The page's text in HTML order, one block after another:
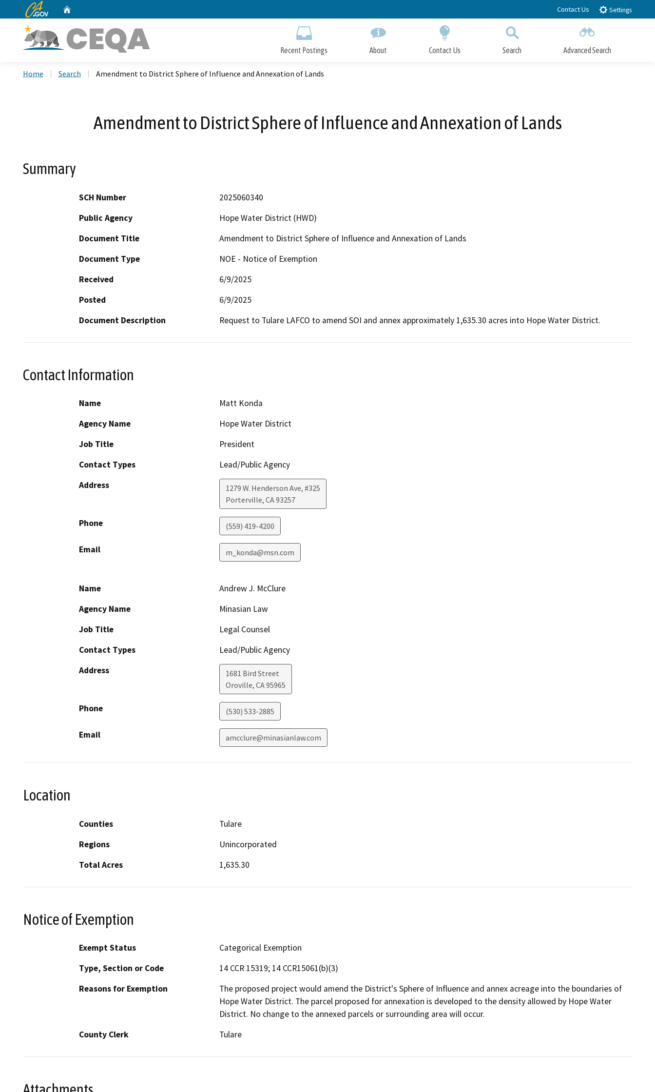
to
CA.gov Contact Us Settings
Recent Postings About Contact Us Search Advanced Search
Home Search Amendment to District Sphere of Influence and Annexation of Lands
Amendment to District Sphere of Influence and Annexation of Lands
Summary
SCH Number
2025060340
Public Agency
Hope Water District (HWD)
Document Title
Amendment to District Sphere of Influence and Annexation of Lands
Document Type
NOE - Notice of Exemption
Received
6/9/2025
Posted
6/9/2025
Document Description
Request to Tulare LAFCO to amend SOI and annex approximately 1,635.30 acres into Hope Water District.
Contact Information
Name
Matt Konda
Agency Name
Hope Water District
Job Title
President
Contact Types
Lead/Public Agency
Address
1279 W. Henderson Ave, #325
Porterville, CA93257
Phone (559) 419-4200
Email m_konda@msn.com
Name
Andrew J. McClure
Agency Name
Minasian Law
Job Title
Legal Counsel
Contact Types
Lead/Public Agency
Address
1681 Bird Street
Oroville, CA95965
Phone (530) 533-2885
Email amcclure@minasianlaw.com
Location
Counties
Tulare
Regions
Unincorporated
Total Acres
1,635.30
Notice of Exemption
Exempt Status
Categorical Exemption
Type, Section or Code
14 CCR 15319; 14 CCR15061(b)(3)
Reasons for Exemption
The proposed project would amend the District's Sphere of Influence and annex acreage into the boundaries of
Hope Water District. The parcel proposed for annexation is developed to the density allowed by Hope Water
District. No change to the annexed parcels or surrounding area will occur.
County Clerk
Tulare